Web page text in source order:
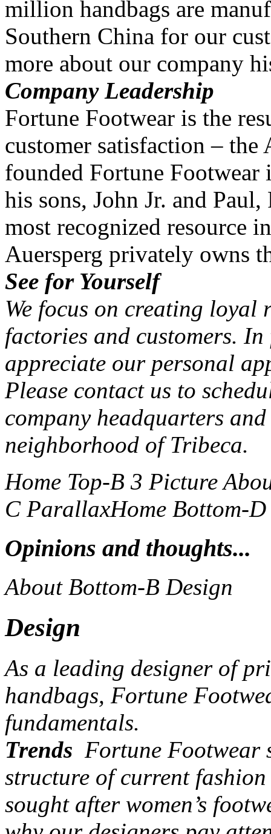
million handbags are
Southern China for our
more about our company
Company Leadership
Fortune Footwear is the
customer satisfaction – the
founded Fortune
his sons, John Jr. and
most recognized resource
Auersperg privately owns
See for Yourself
We focus on creating
factories and customers.
appreciate our personal
Please contact us to
company headquarters
neighborhood of Tribeca.
Home Top-B 3 Picture
C ParallaxHome Bottom-D
Opinions and thoughts...
About Bottom-B Design
Design
As a leading designer of
handbags, Fortune
fundamentals.
Trends Fortune Footwear
structure of current
sought after women’s